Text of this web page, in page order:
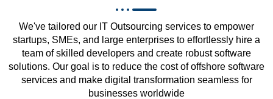
We've tailored our IT Outsourcing services to empower
startups, SMEs, and large enterprises to effortlessly hire a
team of skilled developers and create robust software
solutions. Our goal is to reduce the cost of offshore software
services and make digital transformation seamless for
businesses worldwide